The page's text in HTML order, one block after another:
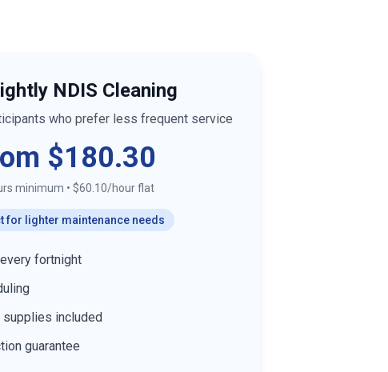
NDIS Cleaning
who prefer less frequent service
$180.30
minimum • $60.10/hour flat
for lighter maintenance needs
fortnight
supplies included
guarantee